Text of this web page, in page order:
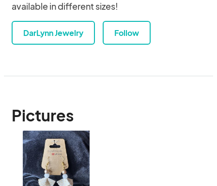
available in different sizes!
DarLynn Jewelry Follow
Pictures